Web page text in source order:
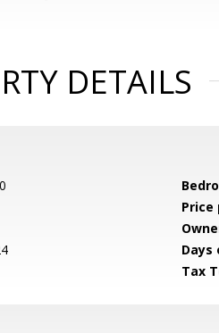
DETAILS
Price
Days
Tax